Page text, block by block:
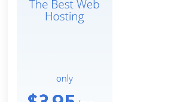
The Market Potential and
“AI Assisted Federal Grant Writing”
Years, $250M in Awards With AI